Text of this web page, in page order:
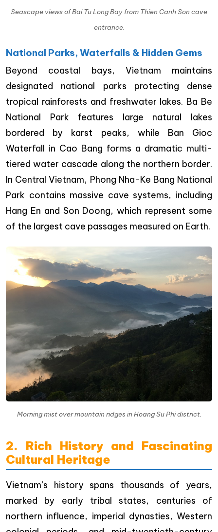
Seascape views of Bai Tu Long Bay from Thien Canh Son cave
entrance.
National Parks, Waterfalls & Hidden Gems
Beyond coastal bays, Vietnam maintains
designated national parks protecting dense
tropical rainforests and freshwater lakes. Ba Be
National Park features large natural lakes
bordered by karst peaks, while Ban Gioc
Waterfall in Cao Bang forms a dramatic multi-
tiered water cascade along the northern border.
In Central Vietnam, Phong Nha-Ke Bang National
Park contains massive cave systems, including
Hang En and Son Doong, which represent some
of the largest cave passages measured on Earth.
Morning mist over mountain ridges in Hoang Su Phi district.
2. Rich History and Fascinating
Cultural Heritage
Vietnam’s history spans thousands of years,
marked by early tribal states, centuries of
northern influence, imperial dynasties, Western